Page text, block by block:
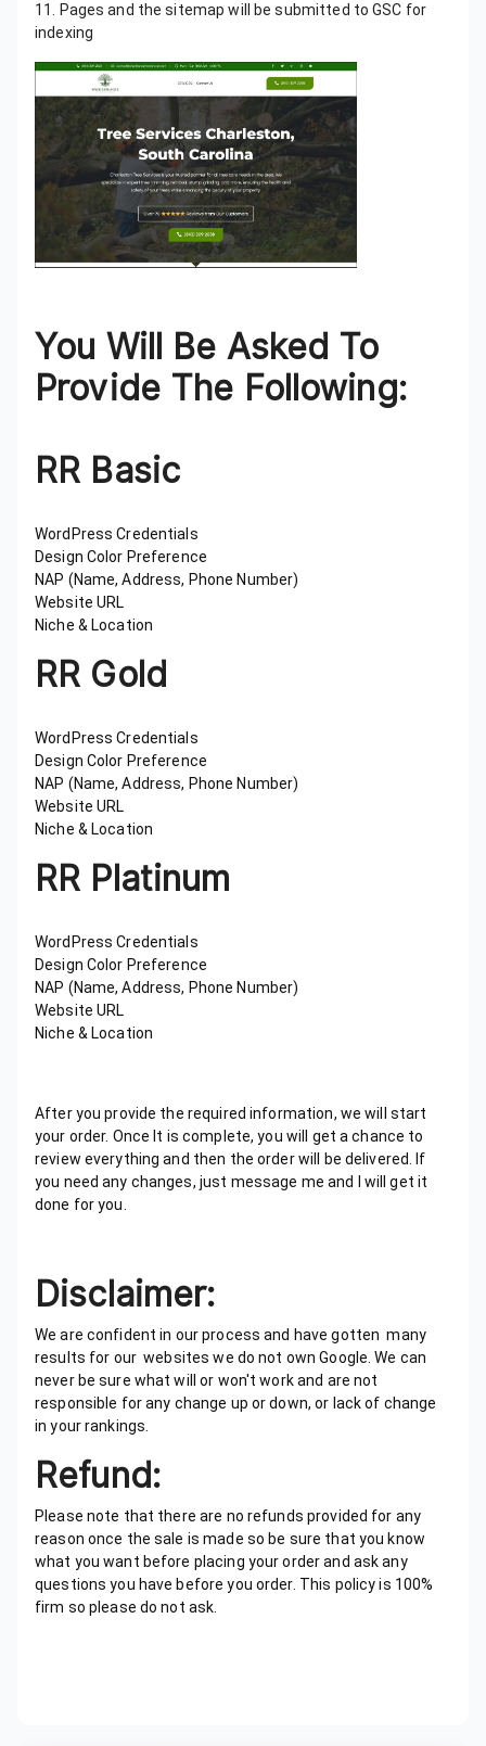
11. Pages and the sitemap will be submitted to GSC for
indexing
You Will Be Asked To
Provide The Following:
RR Basic
WordPress Credentials
Design Color Preference
NAP (Name, Address, Phone Number)
Website URL
Niche & Location
RR Gold
WordPress Credentials
Design Color Preference
NAP (Name, Address, Phone Number)
Website URL
Niche & Location
RR Platinum
WordPress Credentials
Design Color Preference
NAP (Name, Address, Phone Number)
Website URL
Niche & Location
After you provide the required information, we will start
your order. Once It is complete, you will get a chance to
review everything and then the order will be delivered. If
you need any changes, just message me and I will get it
done for you.
Disclaimer:
We are confident in our process and have gotten many
results for our websites we do not own Google. We can
never be sure what will or won't work and are not
responsible for any change up or down, or lack of change
in your rankings.
Refund:
Please note that there are no refunds provided for any
reason once the sale is made so be sure that you know
what you want before placing your order and ask any
questions you have before you order. This policy is 100%
firm so please do not ask.